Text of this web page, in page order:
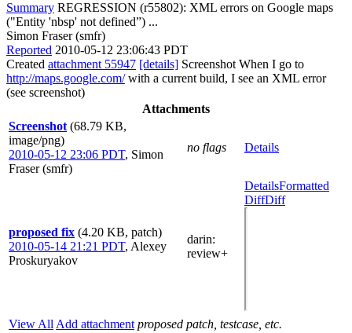
Summary REGRESSION (r55802): XML errors on Google maps
("Entity 'nbsp' not defined”) ...
Simon Fraser (smfr)
Reported 2010-05-12 23:06:43 PDT
Created attachment 55947 [details] Screenshot When I go to
http://maps.google.com/with a current build, I see an XML error
(see screenshot)
Attachments
Screenshot (68.79 KB,
image/png)
2010-05-12 23:06 PDT, Simon
Fraser (smfr)
no flags Details
proposed fix (4.20 KB, patch)
2010-05-14 21:21 PDT, Alexey
Proskuryakov
darin:
review+
DetailsFormatted
DiffDiff
View All Add attachment proposed patch, testcase, etc.